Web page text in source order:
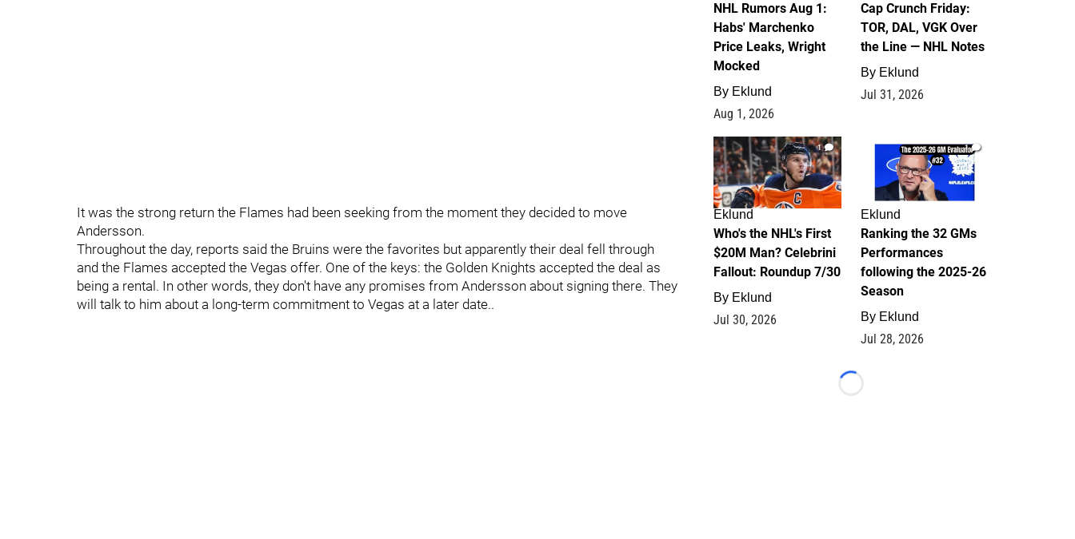
It was the strong return the Flames had been seeking from the moment they decided to move
Andersson.
Throughout the day, reports said the Bruins were the favorites but apparently their deal fell through
and the Flames accepted the Vegas offer. One of the keys: the Golden Knights accepted the deal as
being a rental. In other words, they don't have any promises from Andersson about signing there. They
will talk to him about a long-term commitment to Vegas at a later date..
NHL Rumors Aug 1:
Habs' Marchenko
Price Leaks, Wright
Mocked
By Eklund
Aug 1, 2026
Cap Crunch Friday:
TOR, DAL, VGK Over
the Line — NHL Notes
By Eklund
Jul 31, 2026
1
Eklund
Who's the NHL's First
$20M Man? Celebrini
Fallout: Roundup 7/30
By Eklund
Jul 30, 2026
1
Eklund
Ranking the 32 GMs
Performances
following the 2025-26
Season
By Eklund
Jul 28, 2026
Loading...